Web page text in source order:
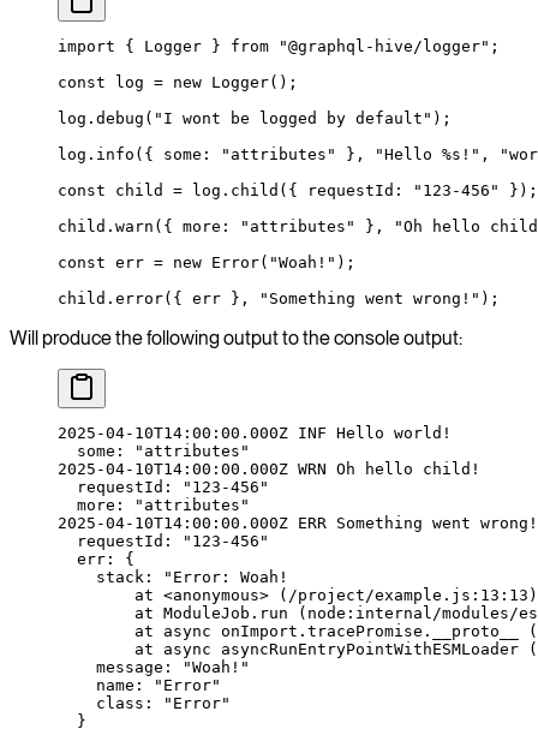
import { Logger } from "@graphql-hive/logger" ;
const log = new Logger();
log. debug ( "I wont be logged by default" );
log. info ({ some: "attributes" }, "Hello %s!" ,
const child = log. child ({ requestId: "123-456"
});
child. warn ({ more: "attributes" },
"Oh hello
const err = new Error( "Woah!" );
child. error({ err }, "Something went wrong!" );
Will produce the following output to the console output:
2025-04-10T14:00:00.000Z INF Hello world!
  some:
"attributes"
2025-04-10T14:00:00.000Z WRN Oh hello child!
  requestId:
"123-456"
  more:
"attributes"
2025-04-10T14:00:00.000Z ERR Something went wrong!
  requestId:
"123-456"
  err:
{
    stack:
"Error: Woah!
        at <anonymous> (/project/example.js:13:13)
at ModuleJob.run (node:internal/modules/
at async onImport.tracePromise.__proto__
at async asyncRunEntryPointWithESMLoader
    message:
"Woah!"
    name:
"Error"
    class:
"Error"
  }